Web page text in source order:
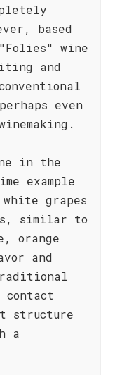
based
wine
and
even
in the
example
white grapes
similar to
orange
and
contact
structure
a